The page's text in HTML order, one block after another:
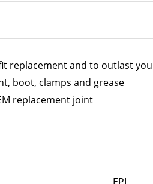
replacement and to outlast
boot, clamps and grease
replacement joint